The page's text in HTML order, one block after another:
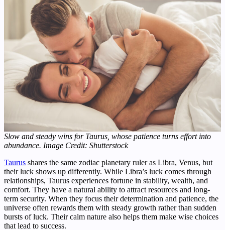
Slow and steady wins for Taurus, whose patience turns effort into
abundance. Image Credit: Shutterstock
Taurus shares the same zodiac planetary ruler as Libra, Venus, but
their luck shows up differently. While Libra’s luck comes through
relationships, Taurus experiences fortune in stability, wealth, and
comfort. They have a natural ability to attract resources and long-
term security. When they focus their determination and patience, the
universe often rewards them with steady growth rather than sudden
bursts of luck. Their calm nature also helps them make wise choices
that lead to success.